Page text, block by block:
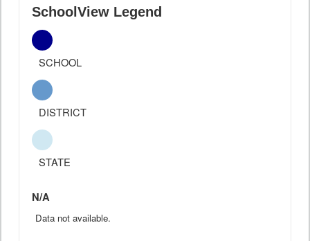
SchoolView Legend
SCHOOL
DISTRICT
STATE
N/A
Data not available.